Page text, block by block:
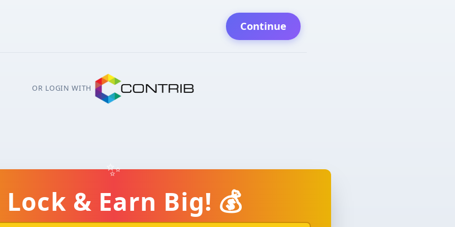
Continue
OR LOGIN WITH
✨
Lock & Earn Big! 💰